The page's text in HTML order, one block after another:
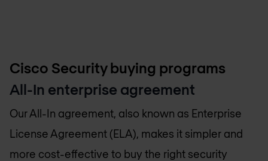
Cisco Security buying programs
All-In enterprise agreement
Our All-In agreement, also known as Enterprise
License Agreement (ELA), makes it simpler and
more cost-effective to buy the right security